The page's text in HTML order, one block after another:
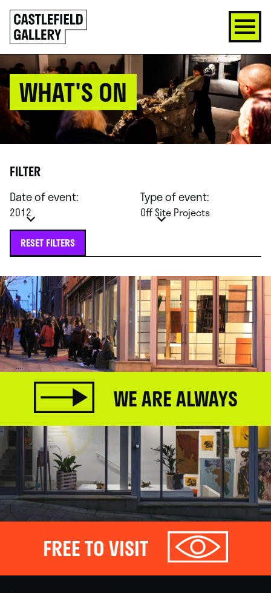
SKIP
TO
CONTENT
Click
to
go
back
home
WHAT'S ON
FILTER
Date of event:
2012
Type of event:
Off Site Projects
RESET FILTERS
WE ARE ALWAYS
FREE TO VISIT